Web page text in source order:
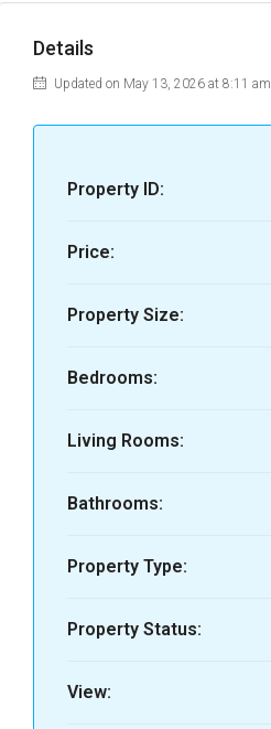
Details
Updated on May 13, 2026 at 8:11 am
Property ID:
Price:
Property Size:
Bedrooms:
Living Rooms:
Bathrooms:
Property Type:
Property Status:
View: